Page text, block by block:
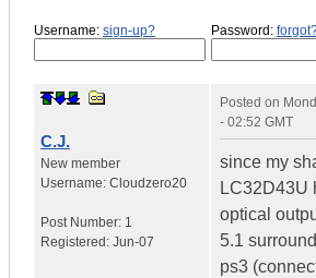
Username: sign-up? Password:
C.J.
New member
Username: Cloudzero20
Post Number: 1
Registered: Jun-07
Posted on
- 02:52 GMT
since my
LC32D43U
optical
5.1
ps3